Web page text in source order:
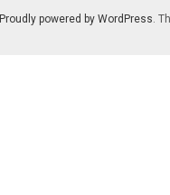
Proudly powered by WordPress.